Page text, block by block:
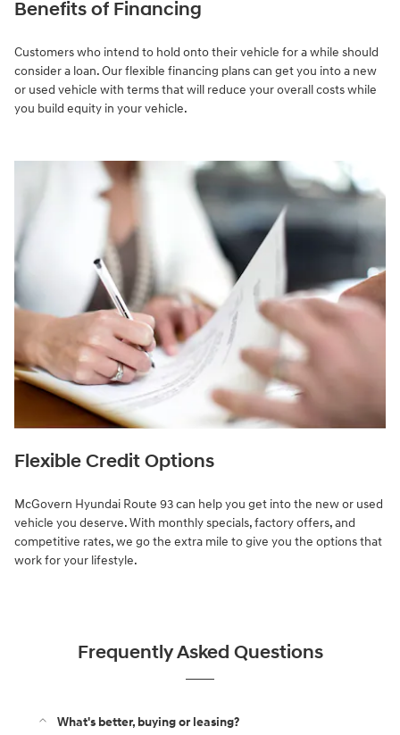
Benefits of Financing
Customers who intend to hold onto their vehicle for a while should
consider a loan. Our flexible financing plans can get you into a new
or used vehicle with terms that will reduce your overall costs while
you build equity in your vehicle.
Flexible Credit Options
McGovern Hyundai Route 93 can help you get into the new or used
vehicle you deserve. With monthly specials, factory offers, and
competitive rates, we go the extra mile to give you the options that
work for your lifestyle.
Frequently Asked Questions
What's better, buying or leasing?